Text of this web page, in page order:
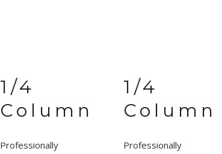
1/4
Column
Professionally
1/4
Column
Professionally